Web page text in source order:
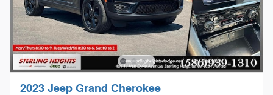
2023 Jeep Grand Cherokee